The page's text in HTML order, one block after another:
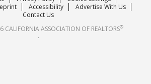
Careers
Accessibility
Advertise With Us
Contact Us
ASSOCIATION OF REALTORS®